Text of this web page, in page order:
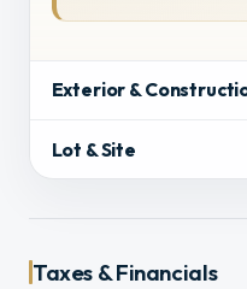
Exterior &
Lot & Site
Taxes & Financials